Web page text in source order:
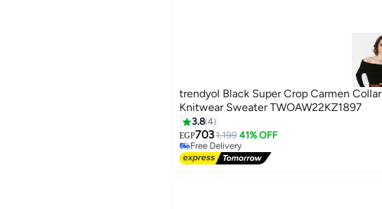
trendyol Black Super Crop Carmen Collar
Knitwear Sweater TWOAW22KZ1897
3.84
EGP7031,199 41% OFF
Free Delivery
Free Delivery